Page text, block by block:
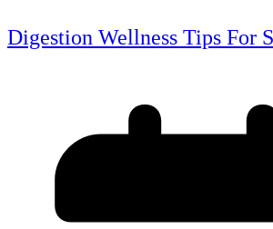
Digestion Wellness Tips For